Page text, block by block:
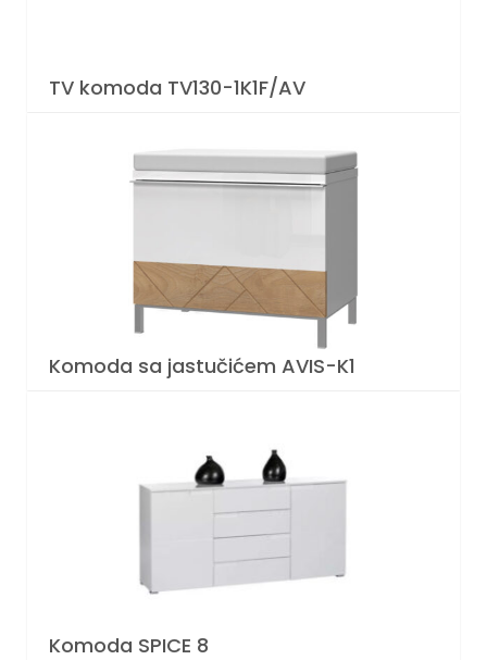
TV komoda TV130-1K1F/AV
Komoda sa jastučićem AVIS-K1
Komoda SPICE 8